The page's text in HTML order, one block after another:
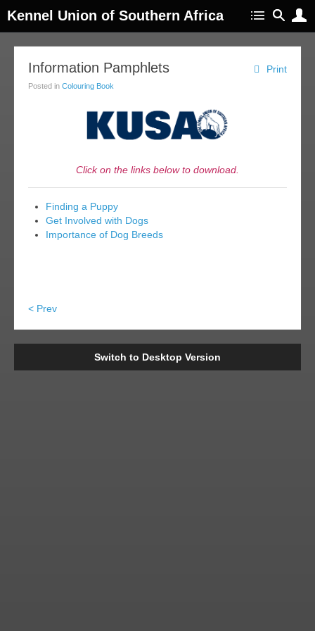
Kennel Union of Southern Africa
Print
Information Pamphlets
Posted in Colouring Book
Click on the links below to download.
Finding a Puppy
Get Involved with Dogs
Importance of Dog Breeds
< Prev
Switch to Desktop Version